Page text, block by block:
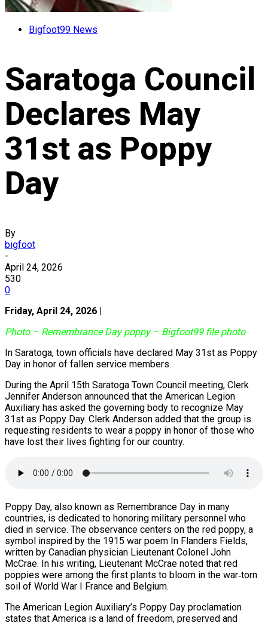
Bigfoot99 News
Saratoga Council
Declares May
31st as Poppy
Day
By
bigfoot
-
April 24, 2026
530
0
Friday, April 24, 2026 |
Photo – Remembrance Day poppy – Bigfoot99 file photo
In Saratoga, town officials have declared May 31st as Poppy
Day in honor of fallen service members.
During the April 15th Saratoga Town Council meeting, Clerk
Jennifer Anderson announced that the American Legion
Auxiliary has asked the governing body to recognize May
31st as Poppy Day. Clerk Anderson added that the group is
requesting residents to wear a poppy in honor of those who
have lost their lives fighting for our country.
Poppy Day, also known as Remembrance Day in many
countries, is dedicated to honoring military personnel who
died in service. The observance centers on the red poppy, a
symbol inspired by the 1915 war poem In Flanders Fields,
written by Canadian physician Lieutenant Colonel John
McCrae. In his writing, Lieutenant McCrae noted that red
poppies were among the first plants to bloom in the war‑torn
soil of World War I France and Belgium.
The American Legion Auxiliary’s Poppy Day proclamation
states that America is a land of freedom, preserved and